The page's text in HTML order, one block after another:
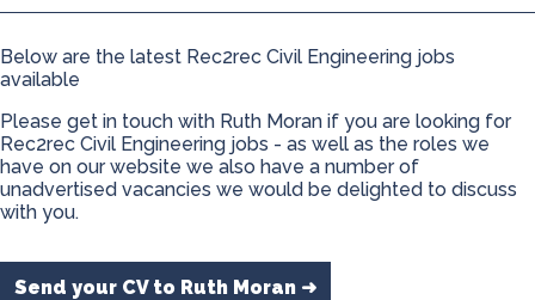
Below are the latest Rec2rec Civil Engineering jobs
available
Please get in touch with Ruth Moran if you are looking for
Rec2rec Civil Engineering jobs - as well as the roles we
have on our website we also have a number of
unadvertised vacancies we would be delighted to discuss
with you.
Send your CV to Ruth Moran ➜